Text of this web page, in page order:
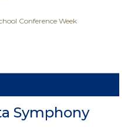
Conference Week
Symphony